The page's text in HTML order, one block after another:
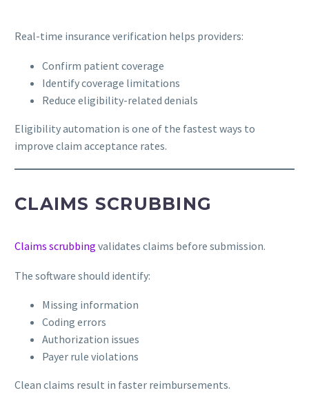
Real-time insurance verification helps providers:
Confirm patient coverage
Identify coverage limitations
Reduce eligibility-related denials
Eligibility automation is one of the fastest ways to
improve claim acceptance rates.
CLAIMS SCRUBBING
Claims scrubbing validates claims before submission.
The software should identify:
Missing information
Coding errors
Authorization issues
Payer rule violations
Clean claims result in faster reimbursements.